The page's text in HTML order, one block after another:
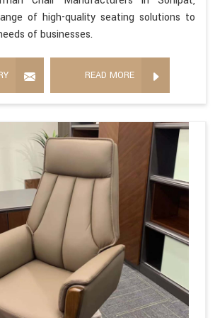
of high-quality seating solutions to
of businesses.
READ MORE